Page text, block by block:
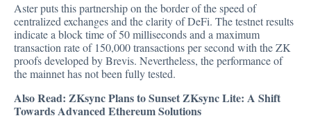
Aster puts this partnership on the border of the speed of
centralized exchanges and the clarity of DeFi. The testnet results
indicate a block time of 50 milliseconds and a maximum
transaction rate of 150,000 transactions per second with the ZK
proofs developed by Brevis. Nevertheless, the performance of
the mainnet has not been fully tested.
Also Read: ZKsync Plans to Sunset ZKsync Lite: A Shift
Towards Advanced Ethereum Solutions